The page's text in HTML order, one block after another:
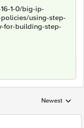
1-0/big-ip-
using-step-
for-building-step-
Replies sorted
Newest